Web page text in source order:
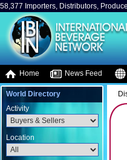
58,377 Importers, Distributors,
Home News Feed
World Directory
Activity
Location